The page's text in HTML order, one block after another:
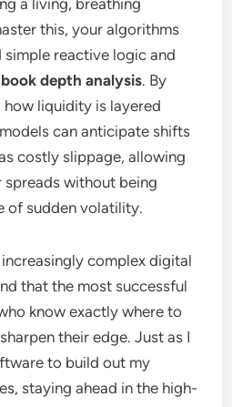
a living, breathing
this, your algorithms
reactive logic and
depth analysis. By
liquidity is layered
can anticipate shifts
costly slippage, allowing
without being
of sudden volatility.
complex digital
that the most successful
know exactly where to
their edge. Just as I
to build out my
staying ahead in the high-